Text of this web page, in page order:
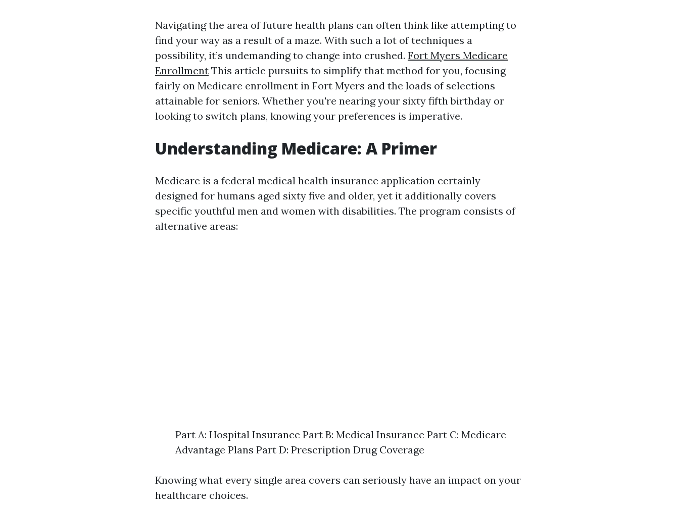
Navigating the area of future health plans can often think like attempting to
find your way as a result of a maze. With such a lot of techniques a
possibility, it’s undemanding to change into crushed. Fort Myers Medicare
Enrollment This article pursuits to simplify that method for you, focusing
fairly on Medicare enrollment in Fort Myers and the loads of selections
attainable for seniors. Whether you're nearing your sixty fifth birthday or
looking to switch plans, knowing your preferences is imperative.
Understanding Medicare: A Primer
Medicare is a federal medical health insurance application certainly
designed for humans aged sixty five and older, yet it additionally covers
specific youthful men and women with disabilities. The program consists of
alternative areas:
Part A: Hospital Insurance Part B: Medical Insurance Part C: Medicare
Advantage Plans Part D: Prescription Drug Coverage
Knowing what every single area covers can seriously have an impact on your
healthcare choices.